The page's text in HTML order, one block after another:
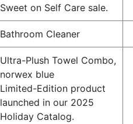
Sweet on Self Care sale.
Bathroom Cleaner
Ultra-Plush Towel Combo,
norwex blue
Limited-Edition product
launched in our 2025
Holiday Catalog.